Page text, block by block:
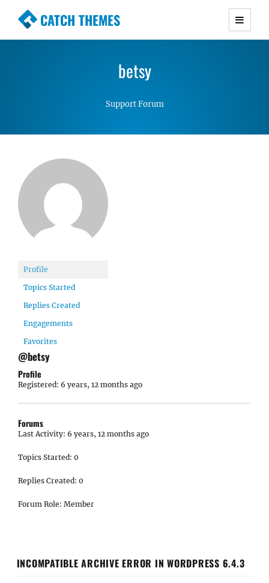
CATCH THEMES
Premium Responsive WordPress Themes with
Simple, Clean and Lightweight Responsive
betsy
Support Forum
Profile
Topics Started
Replies Created
Engagements
Favorites
@betsy
Profile
Registered: 6 years, 12 months ago
Forums
Last Activity: 6 years, 12 months ago
Topics Started: 0
Replies Created: 0
Forum Role: Member
INCOMPATIBLE ARCHIVE ERROR IN WORDPRESS 6.4.3